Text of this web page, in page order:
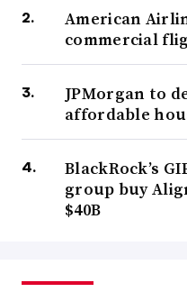
American
commercial
JPMorgan to
affordable
BlackRock’s
group buy
$40B